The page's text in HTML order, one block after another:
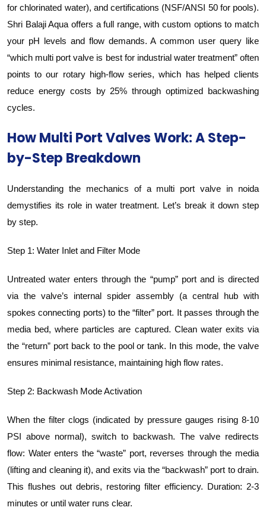
for chlorinated water), and certifications (NSF/ANSI 50 for pools).
Shri Balaji Aqua offers a full range, with custom options to match
your pH levels and flow demands. A common user query like
“which multi port valve is best for industrial water treatment” often
points to our rotary high-flow series, which has helped clients
reduce energy costs by 25% through optimized backwashing
cycles.
How Multi Port Valves Work: A Step-
by-Step Breakdown
Understanding the mechanics of a multi port valve in noida
demystifies its role in water treatment. Let’s break it down step
by step.
Step 1: Water Inlet and Filter Mode
Untreated water enters through the “pump” port and is directed
via the valve’s internal spider assembly (a central hub with
spokes connecting ports) to the “filter” port. It passes through the
media bed, where particles are captured. Clean water exits via
the “return” port back to the pool or tank. In this mode, the valve
ensures minimal resistance, maintaining high flow rates.
Step 2: Backwash Mode Activation
When the filter clogs (indicated by pressure gauges rising 8-10
PSI above normal), switch to backwash. The valve redirects
flow: Water enters the “waste” port, reverses through the media
(lifting and cleaning it), and exits via the “backwash” port to drain.
This flushes out debris, restoring filter efficiency. Duration: 2-3
minutes or until water runs clear.